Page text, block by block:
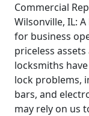
Commercial
Wilsonville, IL:
for business
priceless
locksmiths
lock problems,
bars, and
may rely on us